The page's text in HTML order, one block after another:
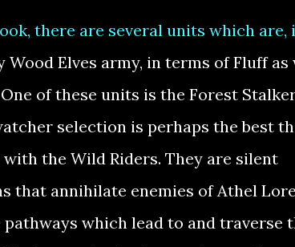
there are several units which are,
Elves army, in terms of Fluff as
of these units is the Forest
selection is perhaps the best
the Wild Riders. They are silent
that annihilate enemies of Athel
which lead to and traverse